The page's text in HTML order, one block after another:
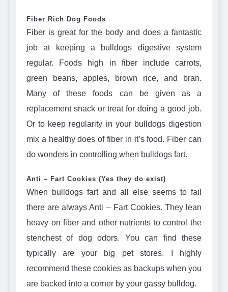
Fiber Rich Dog Foods
Fiber is great for the body and does a fantastic
job at keeping a bulldogs digestive system
regular. Foods high in fiber include carrots,
green beans, apples, brown rice, and bran.
Many of these foods can be given as a
replacement snack or treat for doing a good job.
Or to keep regularity in your bulldogs digestion
mix a healthy does of fiber in it’s food. Fiber can
do wonders in controlling when bulldogs fart.
Anti – Fart Cookies (Yes they do exist)
When bulldogs fart and all else seems to fail
there are always Anti – Fart Cookies. They lean
heavy on fiber and other nutrients to control the
stenchest of dog odors. You can find these
typically are your big pet stores. I highly
recommend these cookies as backups when you
are backed into a corner by your gassy bulldog.